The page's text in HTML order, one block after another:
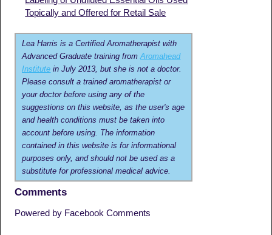
Topically and Offered for Retail Sale
Lea Harris is a Certified Aromatherapist with
Advanced Graduate training fromAromahead
Institute in July 2013, but she is not a doctor.
Please consult a trained aromatherapist or
your doctor before using any of the
suggestions on this website, as the user's age
and health conditions must be taken into
account before using. The information
contained in this website is for informational
purposes only, and should not be used as a
substitute for professional medical advice.
Comments
Powered by Facebook Comments